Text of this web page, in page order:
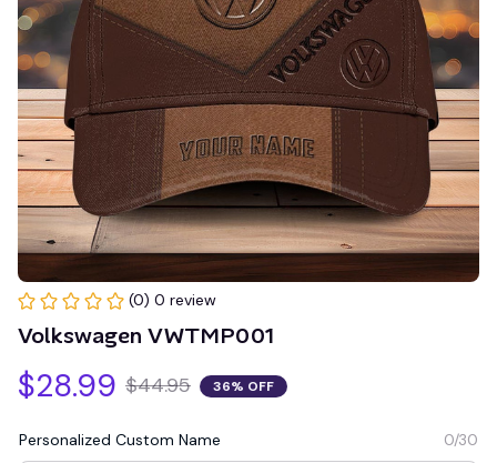
(0) 0 review
Volkswagen VWTMP001
$28.99 $44.95 36% OFF
Personalized Custom Name 0/30